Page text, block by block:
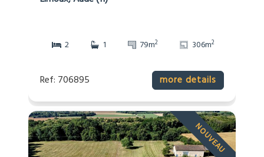
2 1 79m2 306m2
Ref: 706895 more details
NOUVEAU